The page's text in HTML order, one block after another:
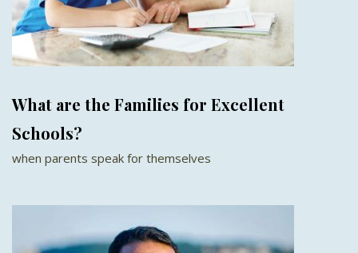
What are the Families for Excellent
Schools?
when parents speak for themselves